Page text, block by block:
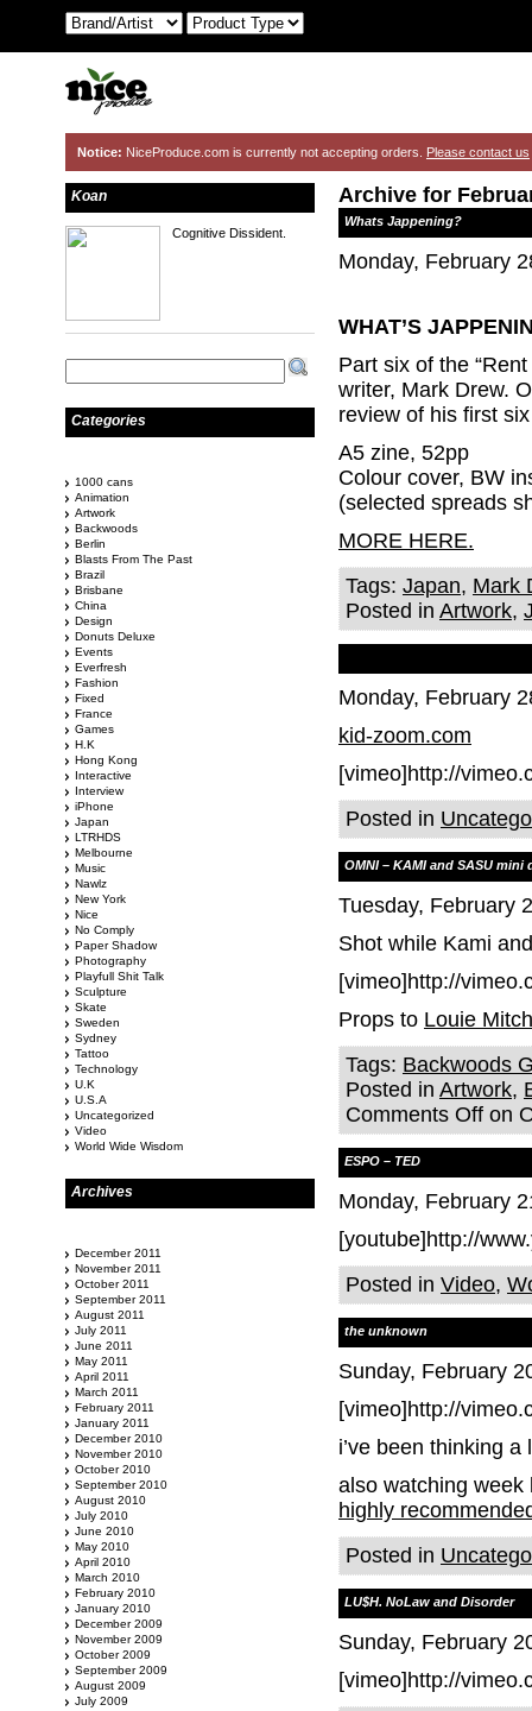
Notice: NiceProduce.com is currently not accepting orders. Please contact us
Archive for
Whats Jappening?
Monday, February
WHAT’S J
Part six of the
writer, Mark Drew.
review of his first
A5 zine, 52pp
Colour cover, BW
(selected spreads
MORE HERE.
Tags: Japan, Mark
Posted in Artwork,
Monday, February
kid-zoom.com
[vimeo]http://
Posted in
OMNI – KAMI and SASU mini
Tuesday, February
Shot while Kami
[vimeo]http://
Props to Louie
Tags: Backwoods
Posted in Artwork,
Comments Off on
ESPO – TED
Monday, February
[youtube]http://
Posted in Video,
the unknown
Sunday, February
[vimeo]http://
i’ve been thinking
also watching week
highly
Posted in
LU$H. NoLaw and Disorder
Sunday, February
[vimeo]http://
Koan
Cognitive Dissident.
Categories
1000 cans
Animation
Artwork
Backwoods
Berlin
Blasts From The Past
Brazil
Brisbane
China
Design
Donuts Deluxe
Events
Everfresh
Fashion
Fixed
France
Games
H.K
Hong Kong
Interactive
Interview
iPhone
Japan
LTRHDS
Melbourne
Music
Nawlz
New York
Nice
No Comply
Paper Shadow
Photography
Playfull Shit Talk
Sculpture
Skate
Sweden
Sydney
Tattoo
Technology
U.K
U.S.A
Uncategorized
Video
World Wide Wisdom
Archives
December 2011
November 2011
October 2011
September 2011
August 2011
July 2011
June 2011
May 2011
April 2011
March 2011
February 2011
January 2011
December 2010
November 2010
October 2010
September 2010
August 2010
July 2010
June 2010
May 2010
April 2010
March 2010
February 2010
January 2010
December 2009
November 2009
October 2009
September 2009
August 2009
July 2009